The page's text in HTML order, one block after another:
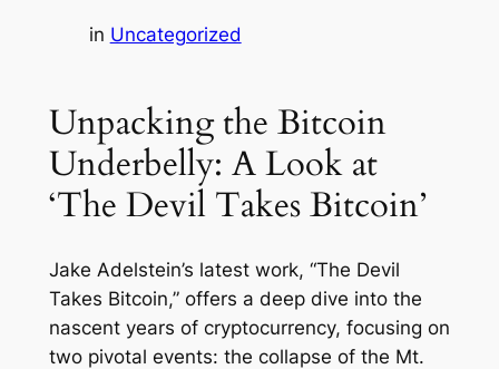
in Uncategorized
Unpacking the Bitcoin
Underbelly: A Look at
‘The Devil Takes Bitcoin’
Jake Adelstein’s latest work, “The Devil
Takes Bitcoin,” offers a deep dive into the
nascent years of cryptocurrency, focusing on
two pivotal events: the collapse of the Mt.